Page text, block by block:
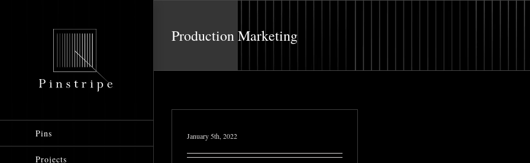
Pins
Projects
Production Marketing
January 5th, 2022